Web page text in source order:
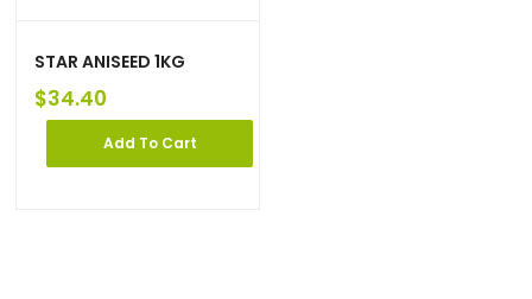
STAR ANISEED 1KG
$34.40
Add To Cart